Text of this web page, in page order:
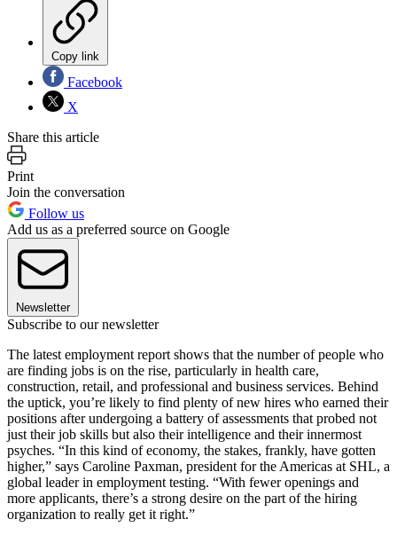
Copy link
Facebook
X
Share this article
Print
Join the conversation
Follow us
Add us as a preferred source on Google
Newsletter
Subscribe to our newsletter
The latest employment report shows that the number of people who
are finding jobs is on the rise, particularly in health care,
construction, retail, and professional and business services. Behind
the uptick, you’re likely to find plenty of new hires who earned their
positions after undergoing a battery of assessments that probed not
just their job skills but also their intelligence and their innermost
psyches. “In this kind of economy, the stakes, frankly, have gotten
higher,” says Caroline Paxman, president for the Americas at SHL, a
global leader in employment testing. “With fewer openings and
more applicants, there’s a strong desire on the part of the hiring
organization to really get it right.”